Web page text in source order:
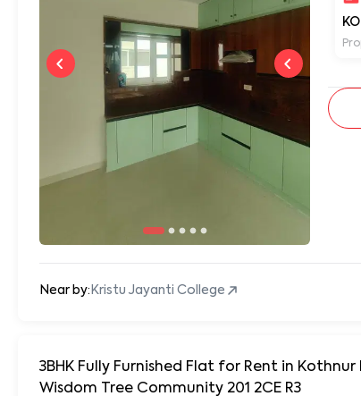
Near by: Kristu Jayanti College
3BHK Fully Furnished Flat for Rent in
Wisdom Tree Community 201 2CE R3